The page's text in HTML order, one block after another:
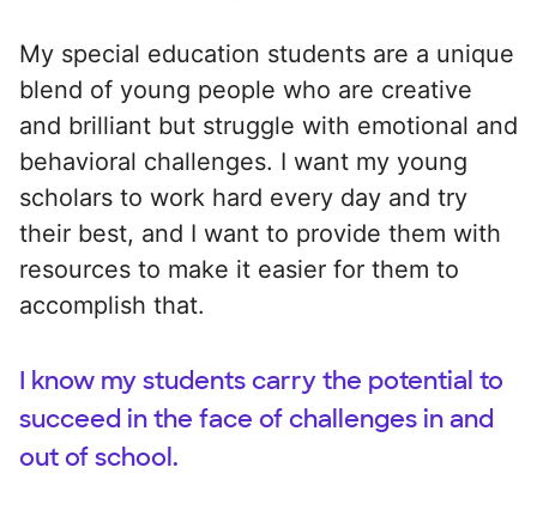
My special education students are a unique
blend of young people who are creative
and brilliant but struggle with emotional and
behavioral challenges. I want my young
scholars to work hard every day and try
their best, and I want to provide them with
resources to make it easier for them to
accomplish that.
I know my students carry the potential to
succeed in the face of challenges in and
out of school.